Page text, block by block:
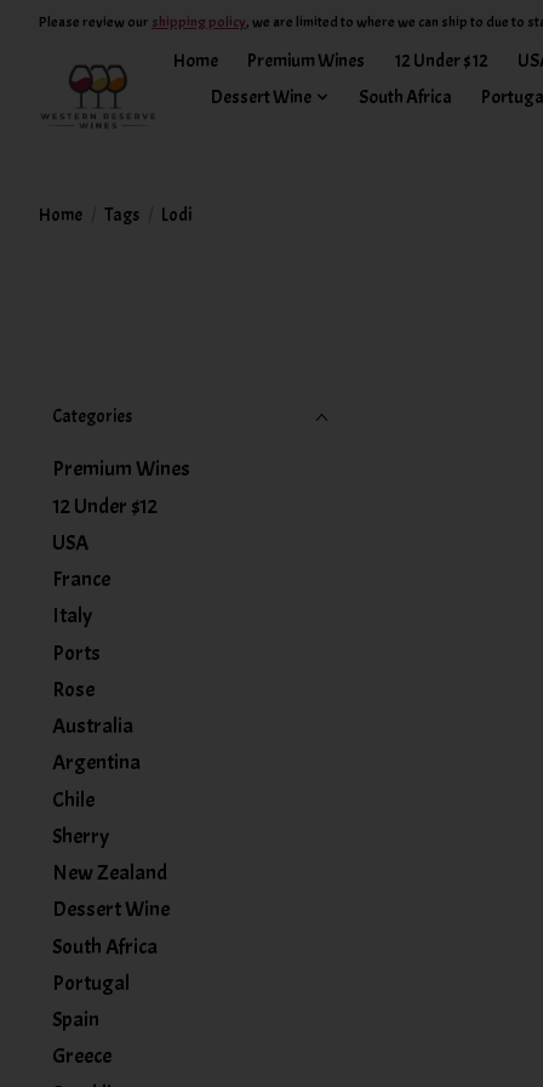
Please review our shipping policy, we are limited to where we can ship to due to
Home Premium Wines 12 Under $12
Dessert Wine
South Africa
Home Tags Lodi
Categories
Premium Wines
12 Under $12
USA
France
Italy
Ports
Rose
Australia
Argentina
Chile
Sherry
New Zealand
Dessert Wine
South Africa
Portugal
Spain
Greece